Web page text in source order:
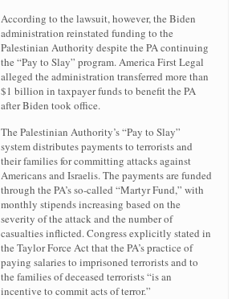
According to the lawsuit, however, the Biden
administration reinstated funding to the
Palestinian Authority despite the PA continuing
the “Pay to Slay” program. America First Legal
alleged the administration transferred more than
$1 billion in taxpayer funds to benefit the PA
after Biden took office.
The Palestinian Authority’s “Pay to Slay”
system distributes payments to terrorists and
their families for committing attacks against
Americans and Israelis. The payments are funded
through the PA’s so-called “Martyr Fund,” with
monthly stipends increasing based on the
severity of the attack and the number of
casualties inflicted. Congress explicitly stated in
the Taylor Force Act that the PA’s practice of
paying salaries to imprisoned terrorists and to
the families of deceased terrorists “is an
incentive to commit acts of terror.”